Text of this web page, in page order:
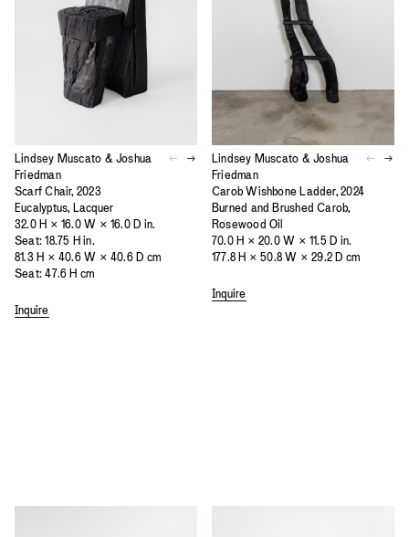
Lindsey Muscato & Joshua
Friedman
Scarf Chair, 2023
Eucalyptus, Lacquer
32.0 H × 16.0 W × 16.0 D in.
Seat: 18.75 H in.
81.3 H × 40.6 W × 40.6 D cm
Seat: 47.6 H cm
Inquire
Lindsey Muscato & Joshua
Friedman
Carob Wishbone Ladder, 2024
Burned and Brushed Carob,
Rosewood Oil
70.0 H × 20.0 W × 11.5 D in.
177.8 H × 50.8 W × 29.2 D cm
Inquire